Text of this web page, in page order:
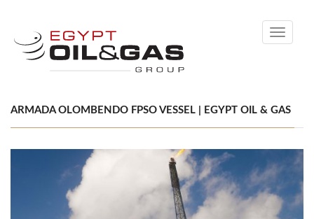
Toggle
ARMADA OLOMBENDO FPSO VESSEL | EGYPT OIL & GAS